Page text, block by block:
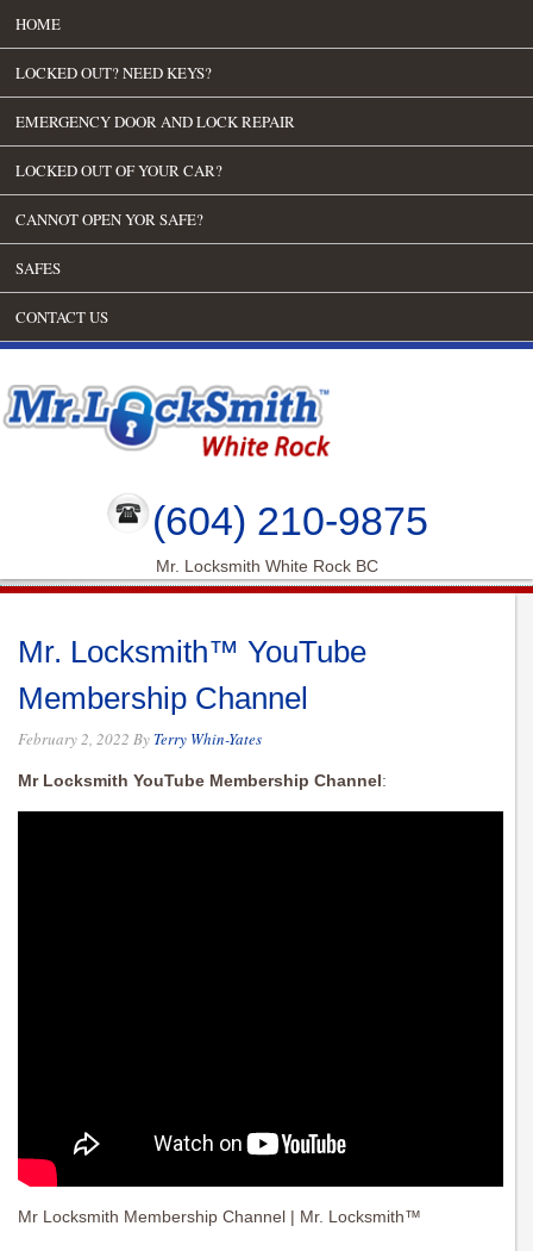
HOME
LOCKED OUT? NEED KEYS?
EMERGENCY DOOR AND LOCK REPAIR
LOCKED OUT OF YOUR CAR?
CANNOT OPEN YOR SAFE?
SAFES
CONTACT US
(604) 210-9875
Mr. Locksmith White Rock BC
Mr. Locksmith™ YouTube
Membership Channel
February 2, 2022 By Terry Whin-Yates
Mr Locksmith YouTube Membership Channel:
Mr Locksmith Membership Channel | Mr. Locksmith™